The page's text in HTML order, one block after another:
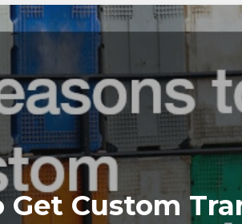
Get Custom